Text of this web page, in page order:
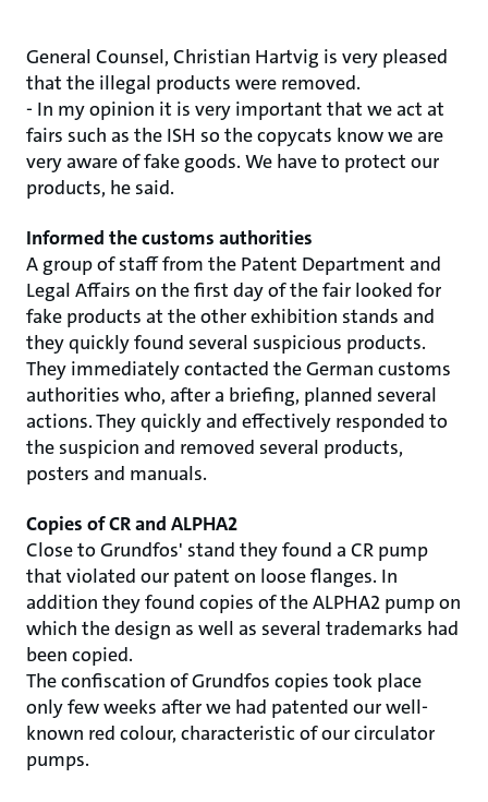
General Counsel, Christian Hartvig is very pleased
that the illegal products were removed.
- In my opinion it is very important that we act at
fairs such as the ISH so the copycats know we are
very aware of fake goods. We have to protect our
products, he said.
Informed the customs authorities
A group of staff from the Patent Department and
Legal Affairs on the first day of the fair looked for
fake products at the other exhibition stands and
they quickly found several suspicious products.
They immediately contacted the German customs
authorities who, after a briefing, planned several
actions. They quickly and effectively responded to
the suspicion and removed several products,
posters and manuals.
Copies of CR and ALPHA2
Close to Grundfos' stand they found a CR pump
that violated our patent on loose flanges. In
addition they found copies of the ALPHA2 pump on
which the design as well as several trademarks had
been copied.
The confiscation of Grundfos copies took place
only few weeks after we had patented our well-
known red colour, characteristic of our circulator
pumps.